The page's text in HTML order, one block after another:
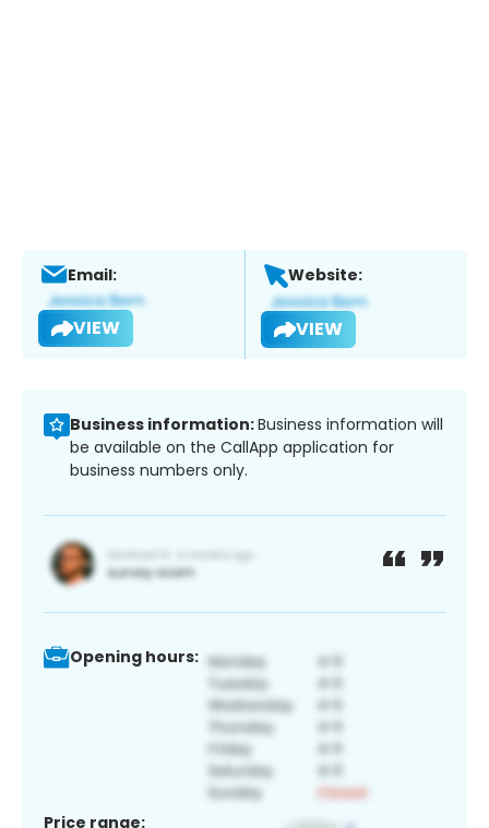
Email:
VIEW
Website:
VIEW
Business information:Business information will
be available on the CallApp application for
business numbers only.
Opening hours:
Price range: